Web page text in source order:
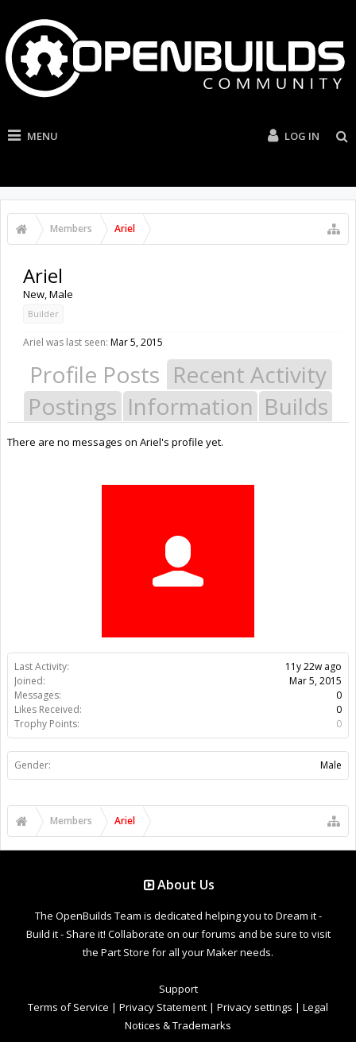
MENU LOG IN
Members Ariel
Last Activity:
11y 22w ago
Joined:
Mar 5, 2015
Messages:
0
Likes Received:
0
Trophy Points:
0
Gender: Male
Ariel
New, Male
Builder
Ariel was last seen: Mar 5, 2015
Profile Posts Recent Activity
Postings Information Builds
There are no messages on Ariel's profile yet.
Members Ariel
About Us
The OpenBuilds Team is dedicated helping you to Dream it -
Build it - Share it! Collaborate on our forums and be sure to visit
the Part Store for all your Maker needs.
Support
Terms of Service | Privacy Statement | Privacy settings | Legal
Notices & Trademarks